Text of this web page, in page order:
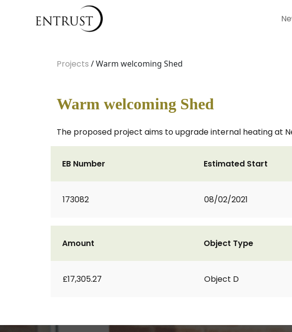
Projects / Warm welcoming Shed
Warm welcoming Shed
The proposed project aims to upgrade internal heating at
EB Number
173082
Estimated Start
08/02/2021
Amount
£17,305.27
Object Type
Object D